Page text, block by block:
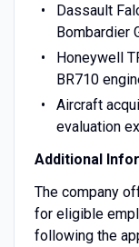
Dassault
Bombardier
Honeywell
BR710
Aircraft
evaluation
Additional
The company
for eligible
following the